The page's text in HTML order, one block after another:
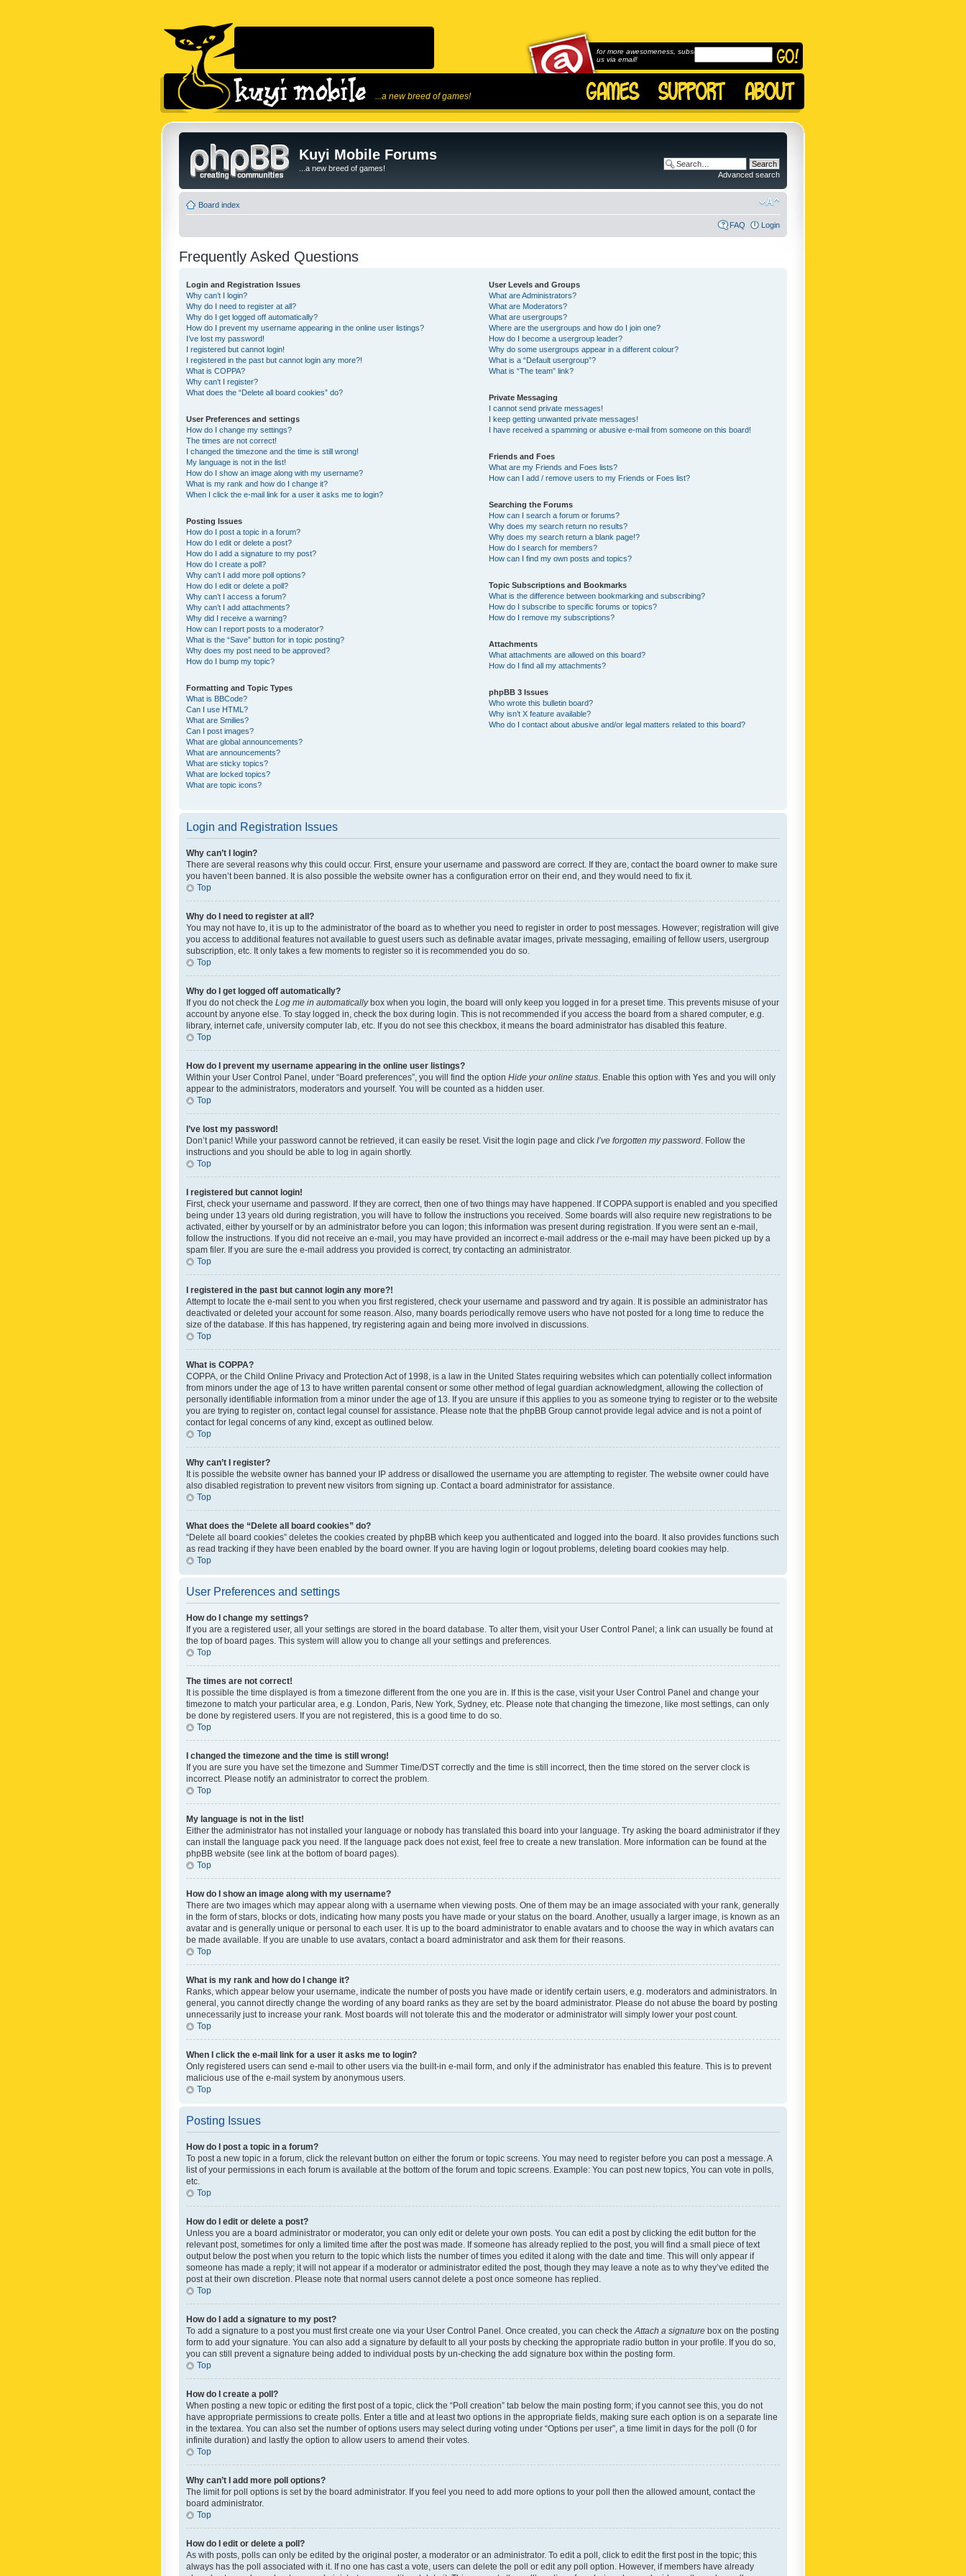
...a new breed of games!
for more awesomeness, subscribe to
us via email!
Kuyi Mobile Forums
...a new breed of games!
Advanced search
Board index
FAQ Login
Frequently Asked Questions
Login and Registration Issues
Why can’t I login?
Why do I need to register at all?
Why do I get logged off automatically?
How do I prevent my username appearing in the online user listings?
I’ve lost my password!
I registered but cannot login!
I registered in the past but cannot login any more?!
What is COPPA?
Why can’t I register?
What does the “Delete all board cookies” do?
User Preferences and settings
How do I change my settings?
The times are not correct!
I changed the timezone and the time is still wrong!
My language is not in the list!
How do I show an image along with my username?
What is my rank and how do I change it?
When I click the e-mail link for a user it asks me to login?
Posting Issues
How do I post a topic in a forum?
How do I edit or delete a post?
How do I add a signature to my post?
How do I create a poll?
Why can’t I add more poll options?
How do I edit or delete a poll?
Why can’t I access a forum?
Why can’t I add attachments?
Why did I receive a warning?
How can I report posts to a moderator?
What is the “Save” button for in topic posting?
Why does my post need to be approved?
How do I bump my topic?
Formatting and Topic Types
What is BBCode?
Can I use HTML?
What are Smilies?
Can I post images?
What are global announcements?
What are announcements?
What are sticky topics?
What are locked topics?
What are topic icons?
User Levels and Groups
What are Administrators?
What are Moderators?
What are usergroups?
Where are the usergroups and how do I join one?
How do I become a usergroup leader?
Why do some usergroups appear in a different colour?
What is a “Default usergroup”?
What is “The team” link?
Private Messaging
I cannot send private messages!
I keep getting unwanted private messages!
I have received a spamming or abusive e-mail from someone on this board!
Friends and Foes
What are my Friends and Foes lists?
How can I add / remove users to my Friends or Foes list?
Searching the Forums
How can I search a forum or forums?
Why does my search return no results?
Why does my search return a blank page!?
How do I search for members?
How can I find my own posts and topics?
Topic Subscriptions and Bookmarks
What is the difference between bookmarking and subscribing?
How do I subscribe to specific forums or topics?
How do I remove my subscriptions?
Attachments
What attachments are allowed on this board?
How do I find all my attachments?
phpBB 3 Issues
Who wrote this bulletin board?
Why isn’t X feature available?
Who do I contact about abusive and/or legal matters related to this board?
Login and Registration Issues
Why can’t I login?
There are several reasons why this could occur. First, ensure your username and password are correct. If they are, contact the board owner to make sure
you haven’t been banned. It is also possible the website owner has a configuration error on their end, and they would need to fix it.
Top
Why do I need to register at all?
You may not have to, it is up to the administrator of the board as to whether you need to register in order to post messages. However; registration will give
you access to additional features not available to guest users such as definable avatar images, private messaging, emailing of fellow users, usergroup
subscription, etc. It only takes a few moments to register so it is recommended you do so.
Top
Why do I get logged off automatically?
If you do not check the Log me in automaticallybox when you login, the board will only keep you logged in for a preset time. This prevents misuse of your
account by anyone else. To stay logged in, check the box during login. This is not recommended if you access the board from a shared computer, e.g.
library, internet cafe, university computer lab, etc. If you do not see this checkbox, it means the board administrator has disabled this feature.
Top
How do I prevent my username appearing in the online user listings?
Within your User Control Panel, under “Board preferences”, you will find the option Hide your online status . Enable this option with Yes and you will only
appear to the administrators, moderators and yourself. You will be counted as a hidden user.
Top
I’ve lost my password!
Don’t panic! While your password cannot be retrieved, it can easily be reset. Visit the login page and click I’ve forgotten my password . Follow the
instructions and you should be able to log in again shortly.
Top
I registered but cannot login!
First, check your username and password. If they are correct, then one of two things may have happened. If COPPA support is enabled and you specified
being under 13 years old during registration, you will have to follow the instructions you received. Some boards will also require new registrations to be
activated, either by yourself or by an administrator before you can logon; this information was present during registration. If you were sent an e-mail,
follow the instructions. If you did not receive an e-mail, you may have provided an incorrect e-mail address or the e-mail may have been picked up by a
spam filer. If you are sure the e-mail address you provided is correct, try contacting an administrator.
Top
I registered in the past but cannot login any more?!
Attempt to locate the e-mail sent to you when you first registered, check your username and password and try again. It is possible an administrator has
deactivated or deleted your account for some reason. Also, many boards periodically remove users who have not posted for a long time to reduce the
size of the database. If this has happened, try registering again and being more involved in discussions.
Top
What is COPPA?
COPPA, or the Child Online Privacy and Protection Act of 1998, is a law in the United States requiring websites which can potentially collect information
from minors under the age of 13 to have written parental consent or some other method of legal guardian acknowledgment, allowing the collection of
personally identifiable information from a minor under the age of 13. If you are unsure if this applies to you as someone trying to register or to the website
you are trying to register on, contact legal counsel for assistance. Please note that the phpBB Group cannot provide legal advice and is not a point of
contact for legal concerns of any kind, except as outlined below.
Top
Why can’t I register?
It is possible the website owner has banned your IP address or disallowed the username you are attempting to register. The website owner could have
also disabled registration to prevent new visitors from signing up. Contact a board administrator for assistance.
Top
What does the “Delete all board cookies” do?
“Delete all board cookies” deletes the cookies created by phpBB which keep you authenticated and logged into the board. It also provides functions such
as read tracking if they have been enabled by the board owner. If you are having login or logout problems, deleting board cookies may help.
Top
User Preferences and settings
How do I change my settings?
If you are a registered user, all your settings are stored in the board database. To alter them, visit your User Control Panel; a link can usually be found at
the top of board pages. This system will allow you to change all your settings and preferences.
Top
The times are not correct!
It is possible the time displayed is from a timezone different from the one you are in. If this is the case, visit your User Control Panel and change your
timezone to match your particular area, e.g. London, Paris, New York, Sydney, etc. Please note that changing the timezone, like most settings, can only
be done by registered users. If you are not registered, this is a good time to do so.
Top
I changed the timezone and the time is still wrong!
If you are sure you have set the timezone and Summer Time/DST correctly and the time is still incorrect, then the time stored on the server clock is
incorrect. Please notify an administrator to correct the problem.
Top
My language is not in the list!
Either the administrator has not installed your language or nobody has translated this board into your language. Try asking the board administrator if they
can install the language pack you need. If the language pack does not exist, feel free to create a new translation. More information can be found at the
phpBB website (see link at the bottom of board pages).
Top
How do I show an image along with my username?
There are two images which may appear along with a username when viewing posts. One of them may be an image associated with your rank, generally
in the form of stars, blocks or dots, indicating how many posts you have made or your status on the board. Another, usually a larger image, is known as an
avatar and is generally unique or personal to each user. It is up to the board administrator to enable avatars and to choose the way in which avatars can
be made available. If you are unable to use avatars, contact a board administrator and ask them for their reasons.
Top
What is my rank and how do I change it?
Ranks, which appear below your username, indicate the number of posts you have made or identify certain users, e.g. moderators and administrators. In
general, you cannot directly change the wording of any board ranks as they are set by the board administrator. Please do not abuse the board by posting
unnecessarily just to increase your rank. Most boards will not tolerate this and the moderator or administrator will simply lower your post count.
Top
When I click the e-mail link for a user it asks me to login?
Only registered users can send e-mail to other users via the built-in e-mail form, and only if the administrator has enabled this feature. This is to prevent
malicious use of the e-mail system by anonymous users.
Top
Posting Issues
How do I post a topic in a forum?
To post a new topic in a forum, click the relevant button on either the forum or topic screens. You may need to register before you can post a message. A
list of your permissions in each forum is available at the bottom of the forum and topic screens. Example: You can post new topics, You can vote in polls,
etc.
Top
How do I edit or delete a post?
Unless you are a board administrator or moderator, you can only edit or delete your own posts. You can edit a post by clicking the edit button for the
relevant post, sometimes for only a limited time after the post was made. If someone has already replied to the post, you will find a small piece of text
output below the post when you return to the topic which lists the number of times you edited it along with the date and time. This will only appear if
someone has made a reply; it will not appear if a moderator or administrator edited the post, though they may leave a note as to why they’ve edited the
post at their own discretion. Please note that normal users cannot delete a post once someone has replied.
Top
How do I add a signature to my post?
To add a signature to a post you must first create one via your User Control Panel. Once created, you can check the Attach a signature box on the posting
form to add your signature. You can also add a signature by default to all your posts by checking the appropriate radio button in your profile. If you do so,
you can still prevent a signature being added to individual posts by un-checking the add signature box within the posting form.
Top
How do I create a poll?
When posting a new topic or editing the first post of a topic, click the “Poll creation” tab below the main posting form; if you cannot see this, you do not
have appropriate permissions to create polls. Enter a title and at least two options in the appropriate fields, making sure each option is on a separate line
in the textarea. You can also set the number of options users may select during voting under “Options per user”, a time limit in days for the poll (0 for
infinite duration) and lastly the option to allow users to amend their votes.
Top
Why can’t I add more poll options?
The limit for poll options is set by the board administrator. If you feel you need to add more options to your poll then the allowed amount, contact the
board administrator.
Top
How do I edit or delete a poll?
As with posts, polls can only be edited by the original poster, a moderator or an administrator. To edit a poll, click to edit the first post in the topic; this
always has the poll associated with it. If no one has cast a vote, users can delete the poll or edit any poll option. However, if members have already